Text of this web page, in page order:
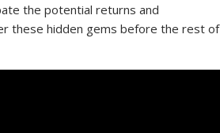
the potential returns and
these hidden gems before the rest of